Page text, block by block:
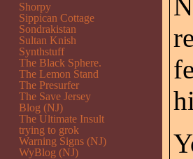
Shorpy
Sippican Cottage
Sondrakistan
Sultan Knish
Synthstuff
The Black Sphere.
The Lemon Stand
The Presurfer
The Save Jersey
Blog (NJ)
The Ultimate Insult
trying to grok
Warning Signs (NJ)
WyBlog (NJ)